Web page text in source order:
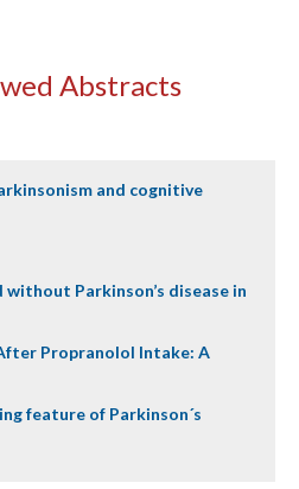
Abstracts
and cognitive
Parkinson’s disease in
Propranolol Intake: A
feature of Parkinson´s